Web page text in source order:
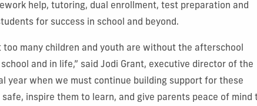
help, tutoring, dual enrollment, test preparation and
for success in school and beyond.
many children and youth are without the afterschool
and in life,” said Jodi Grant, executive director of the
year when we must continue building support for these
inspire them to learn, and give parents peace of mind